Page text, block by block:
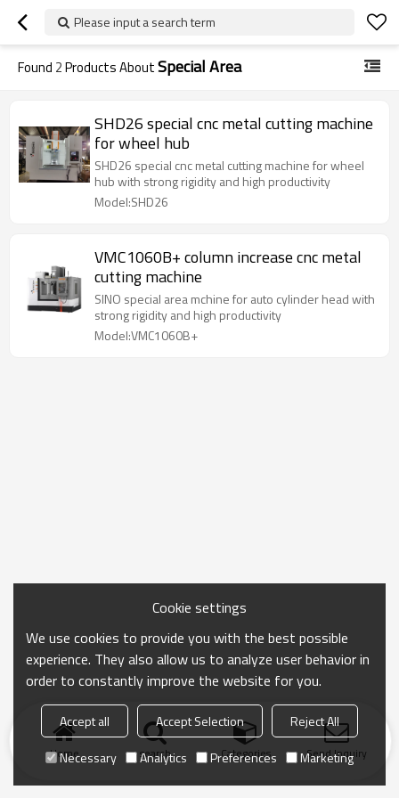
Please input a search term
Found 2Products AboutSpecial Area
SHD26 special cnc metal cutting machine
for wheel hub
SHD26 special cnc metal cutting machine for wheel
hub with strong rigidity and high productivity
Model:SHD26
VMC1060B+ column increase cnc metal
cutting machine
SINO special area mchine for auto cylinder head with
strong rigidity and high productivity
Model:VMC1060B+
Home search Categories Send Inquiry
Cookie settings
We use cookies to provide you with the best possible
experience. They also allow us to analyze user behavior in
order to constantly improve the website for you.
Accept all Accept Selection
Reject All
Necessary
Analytics Preferences Marketing